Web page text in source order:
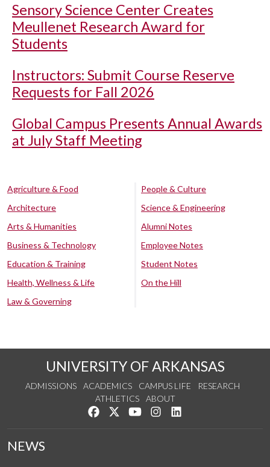
Sensory Science Center Creates
Meullenet Research Award for
Students
Instructors: Submit Course Reserve
Requests for Fall 2026
Global Campus Presents Annual Awards
at July Staff Meeting
Agriculture & Food
Architecture
Arts & Humanities
Business & Technology
Education & Training
Health, Wellness & Life
Law & Governing
People & Culture
Science & Engineering
Alumni Notes
Employee Notes
Student Notes
On the Hill
UNIVERSITY OF ARKANSAS
ADMISSIONS ACADEMICS CAMPUS LIFE
RESEARCH
ATHLETICS
ABOUT
Like us on Facebook
Follow us on Twitter
Watch us on YouTube
See us on Instagram
NEWS